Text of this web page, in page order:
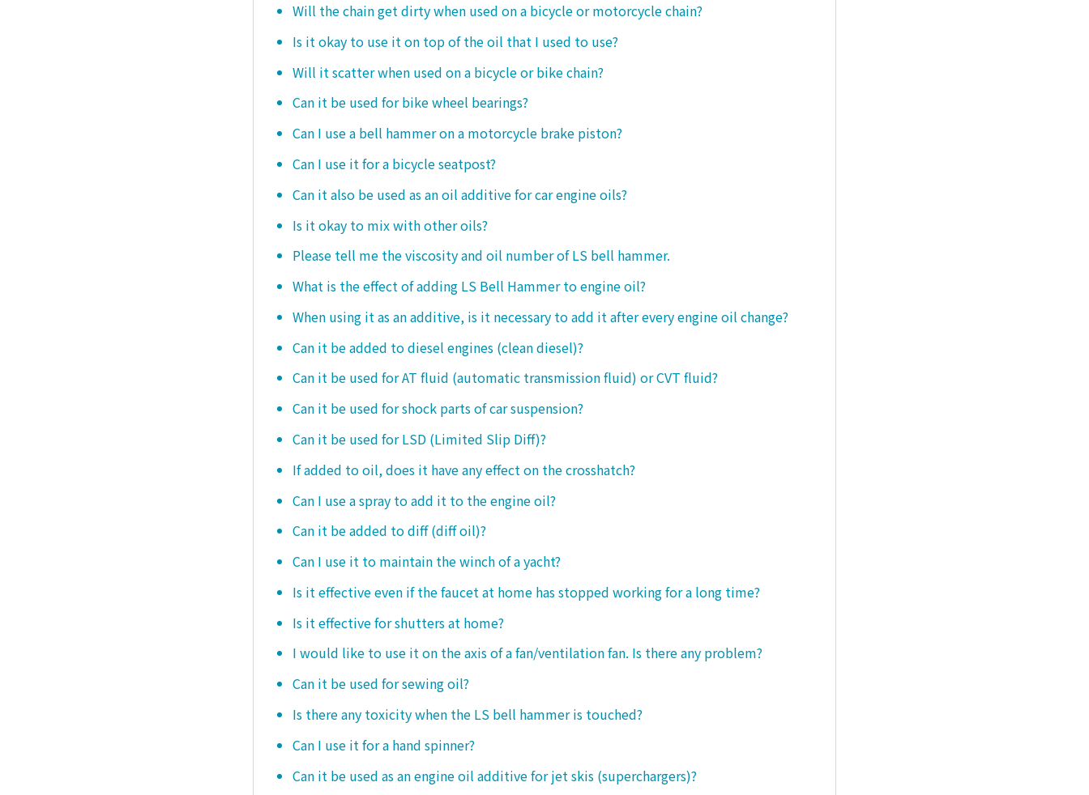
Will the chain get dirty when used on a bicycle or motorcycle chain?
Is it okay to use it on top of the oil that I used to use?
Will it scatter when used on a bicycle or bike chain?
Can it be used for bike wheel bearings?
Can I use a bell hammer on a motorcycle brake piston?
Can I use it for a bicycle seatpost?
Can it also be used as an oil additive for car engine oils?
Is it okay to mix with other oils?
Please tell me the viscosity and oil number of LS bell hammer.
What is the effect of adding LS Bell Hammer to engine oil?
When using it as an additive, is it necessary to add it after every engine oil change?
Can it be added to diesel engines (clean diesel)?
Can it be used for AT fluid (automatic transmission fluid) or CVT fluid?
Can it be used for shock parts of car suspension?
Can it be used for LSD (Limited Slip Diff)?
If added to oil, does it have any effect on the crosshatch?
Can I use a spray to add it to the engine oil?
Can it be added to diff (diff oil)?
Can I use it to maintain the winch of a yacht?
Is it effective even if the faucet at home has stopped working for a long time?
Is it effective for shutters at home?
I would like to use it on the axis of a fan/ventilation fan. Is there any problem?
Can it be used for sewing oil?
Is there any toxicity when the LS bell hammer is touched?
Can I use it for a hand spinner?
Can it be used as an engine oil additive for jet skis (superchargers)?